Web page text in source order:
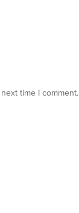
time I comment.